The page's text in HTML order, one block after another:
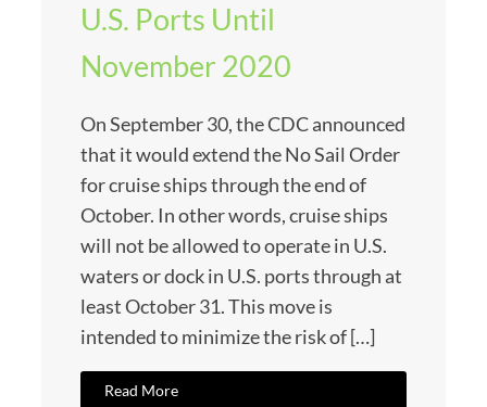
U.S. Ports Until
November 2020
On September 30, the CDC announced
that it would extend the No Sail Order
for cruise ships through the end of
October. In other words, cruise ships
will not be allowed to operate in U.S.
waters or dock in U.S. ports through at
least October 31. This move is
intended to minimize the risk of […]
Read More